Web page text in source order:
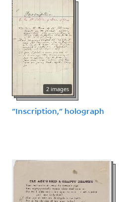
2 images
"Inscription," holograph